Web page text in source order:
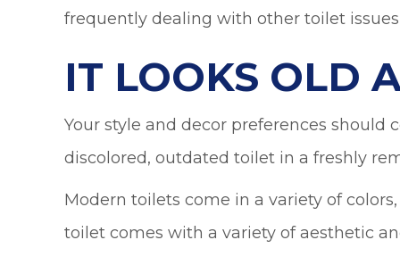
frequently dealing with other toilet
IT LOOKS OLD
Your style and decor preferences should
discolored, outdated toilet in a freshly
Modern toilets come in a variety of
toilet comes with a variety of aesthetic